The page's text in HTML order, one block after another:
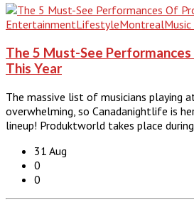
EntertainmentLifestyleMontreal
The 5 Must-See
This Year
The massive list of musicians playing
overwhelming, so Canadanightlife is
lineup! Produktworld takes place
31 Aug
0
0